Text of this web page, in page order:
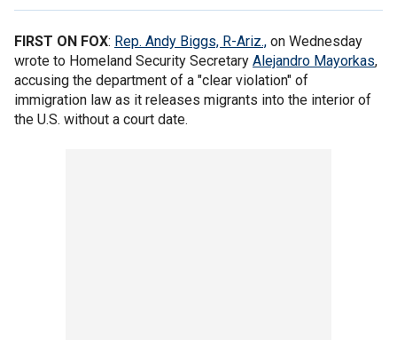
FIRST ON FOX: Rep. Andy Biggs, R-Ariz., on Wednesday
wrote to Homeland Security Secretary Alejandro Mayorkas,
accusing the department of a "clear violation" of
immigration law as it releases migrants into the interior of
the U.S. without a court date.